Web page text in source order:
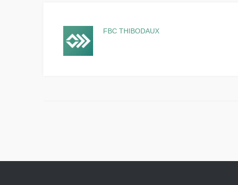
FBC THIBODAUX